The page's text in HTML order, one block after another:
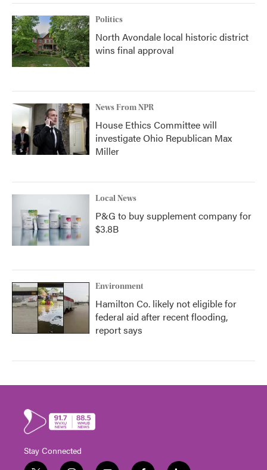
Politics
North Avondale local historic district
wins final approval
News From NPR
House Ethics Committee will
investigate Ohio Republican Max
Miller
Local News
P&G to buy supplement company for
$3.8B
Environment
Hamilton Co. likely not eligible for
federal aid after recent flooding,
report says
Stay Connected